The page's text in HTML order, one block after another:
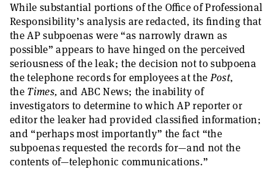
While substantial portions of the Office of Professional
Responsibility’s analysis are redacted, its finding that
the AP subpoenas were “as narrowly drawn as
possible” appears to have hinged on the perceived
seriousness of the leak; the decision not to subpoena
the telephone records for employees at thePost,
the Times, and ABC News; the inability of
investigators to determine to which AP reporter or
editor the leaker had provided classified information;
and “perhaps most importantly” the fact “the
subpoenas requested the records for—and not the
contents of—telephonic communications.”